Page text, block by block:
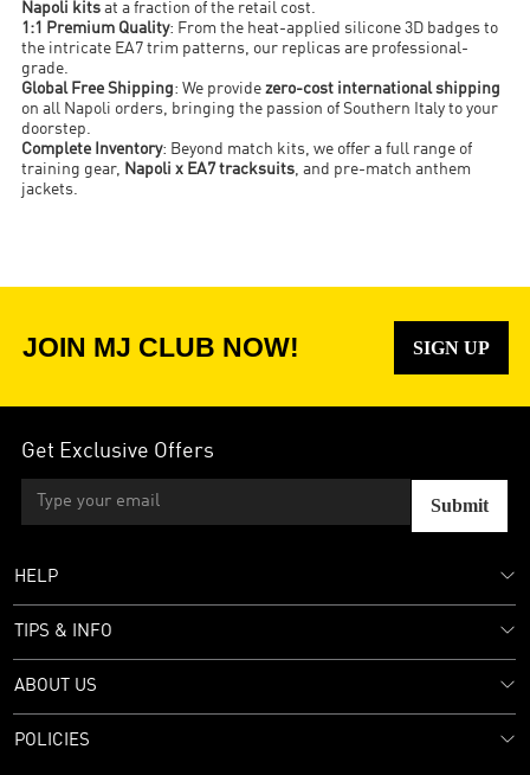
Napoli kits at a fraction of the retail cost.
1:1 Premium Quality: From the heat-applied silicone 3D badges to
the intricate EA7 trim patterns, our replicas are professional-
grade.
Global Free Shipping: We providezero-cost international shipping
on all Napoli orders, bringing the passion of Southern Italy to your
doorstep.
Complete Inventory: Beyond match kits, we offer a full range of
training gear, Napoli x EA7 tracksuits, and pre-match anthem
jackets.
JOIN MJ CLUB NOW! SIGN UP
Get Exclusive Offers
Submit
HELP
TIPS & INFO
ABOUT US
POLICIES